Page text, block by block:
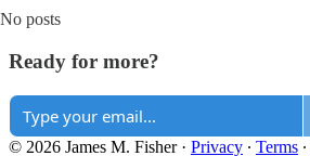
No posts
Ready for more?
© 2026 James M. Fisher· Privacy ∙ Terms ∙